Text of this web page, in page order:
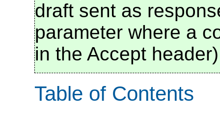
draft sent as
parameter where a
in the Accept header)
Table of Contents